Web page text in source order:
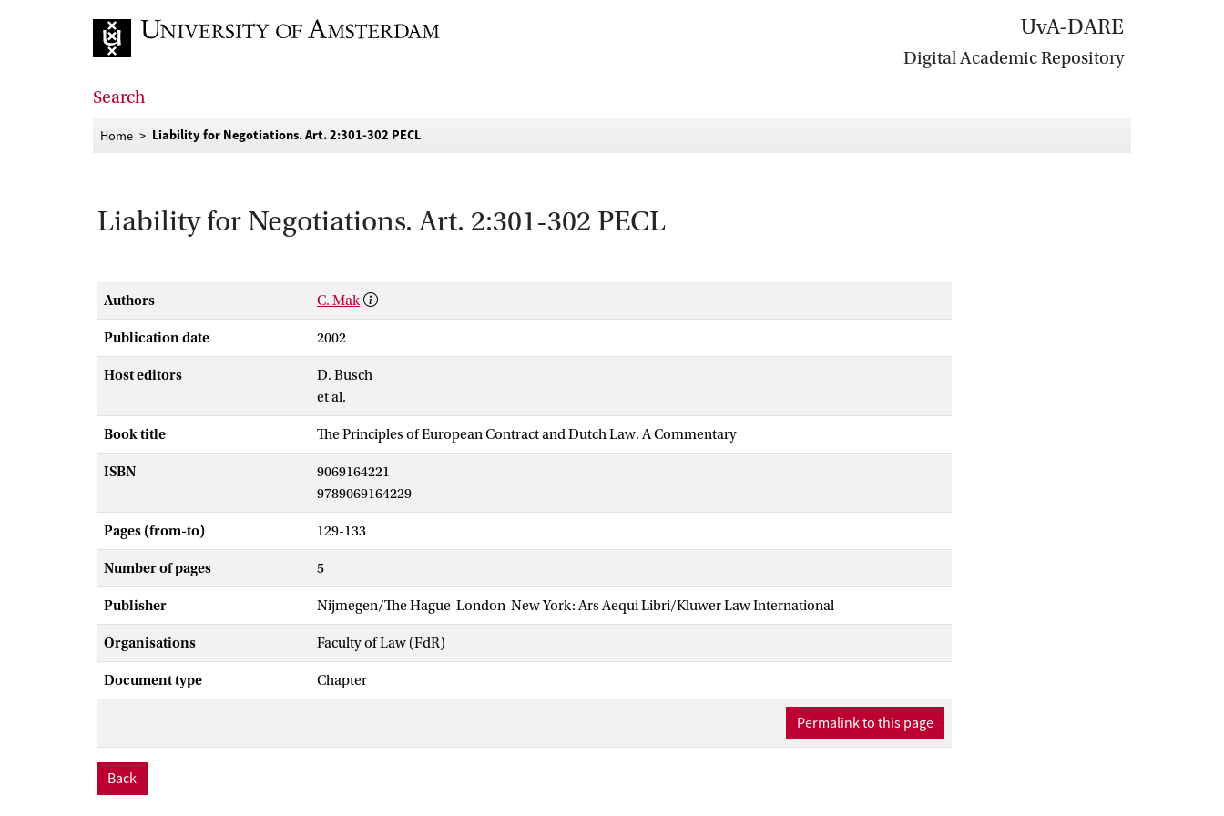
UvA-DARE
Digital Academic Repository
Search
Home Liability for Negotiations. Art. 2:301-302 PECL
Liability for Negotiations. Art. 2:301-302 PECL
Authors C. Mak
Publication date 2002
Host editors
D. Busch
et al.
Book title The Principles of European Contract and Dutch Law. A Commentary
ISBN
9069164221
9789069164229
Pages (from-to) 129-133
Number of pages 5
Publisher Nijmegen/The Hague-London-New York: Ars Aequi Libri/Kluwer Law International
Organisations Faculty of Law (FdR)
Document type Chapter
Permalink to this page
Back